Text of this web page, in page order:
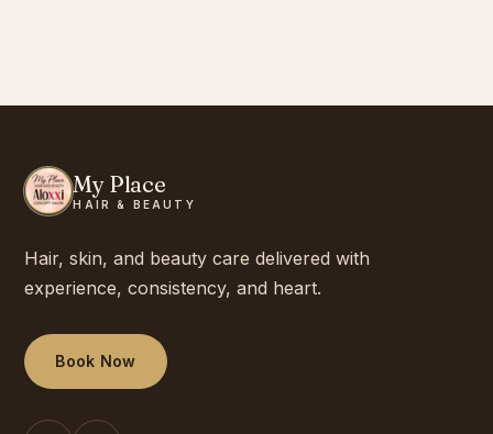
My Place
HAIR & BEAUTY
Hair, skin, and beauty care delivered with
experience, consistency, and heart.
Book Now